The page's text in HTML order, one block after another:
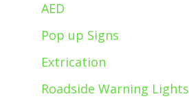
AED
Pop up Signs
Extrication
Roadside Warning Lights